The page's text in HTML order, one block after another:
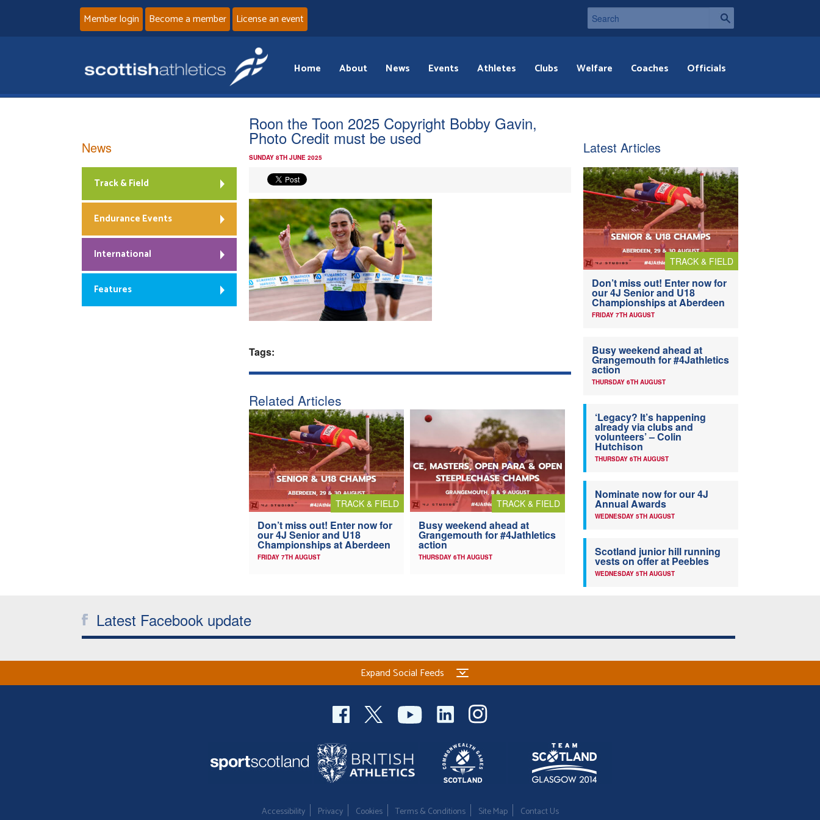
Member login Become a member License an event
Home About News Events Athletes Clubs Welfare Coaches Officials
Roon the Toon 2025 Copyright Bobby Gavin,
Photo Credit must be used
SUNDAY 8TH JUNE 2025
Tags:
Related Articles
TRACK & FIELD
Don’t miss out! Enter now for
our 4J Senior and U18
Championships at Aberdeen
FRIDAY 7TH AUGUST
TRACK & FIELD
Busy weekend ahead at
Grangemouth for #4Jathletics
action
THURSDAY 6TH AUGUST
News
Track & Field
Endurance Events
International
Features
Latest Articles
TRACK & FIELD
Don’t miss out! Enter now for
our 4J Senior and U18
Championships at Aberdeen
FRIDAY 7TH AUGUST
Busy weekend ahead at
Grangemouth for #4Jathletics
action
THURSDAY 6TH AUGUST
‘Legacy? It’s happening
already via clubs and
volunteers’ – Colin
Hutchison
THURSDAY 6TH AUGUST
Nominate now for our 4J
Annual Awards
WEDNESDAY 5TH AUGUST
Scotland junior hill running
vests on offer at Peebles
WEDNESDAY 5TH AUGUST
Latest Facebook update
Expand Social Feeds
Accessibility Privacy Cookies Terms & Conditions Site Map Contact Us